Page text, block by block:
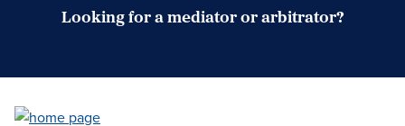
Looking for a mediator or arbitrator?